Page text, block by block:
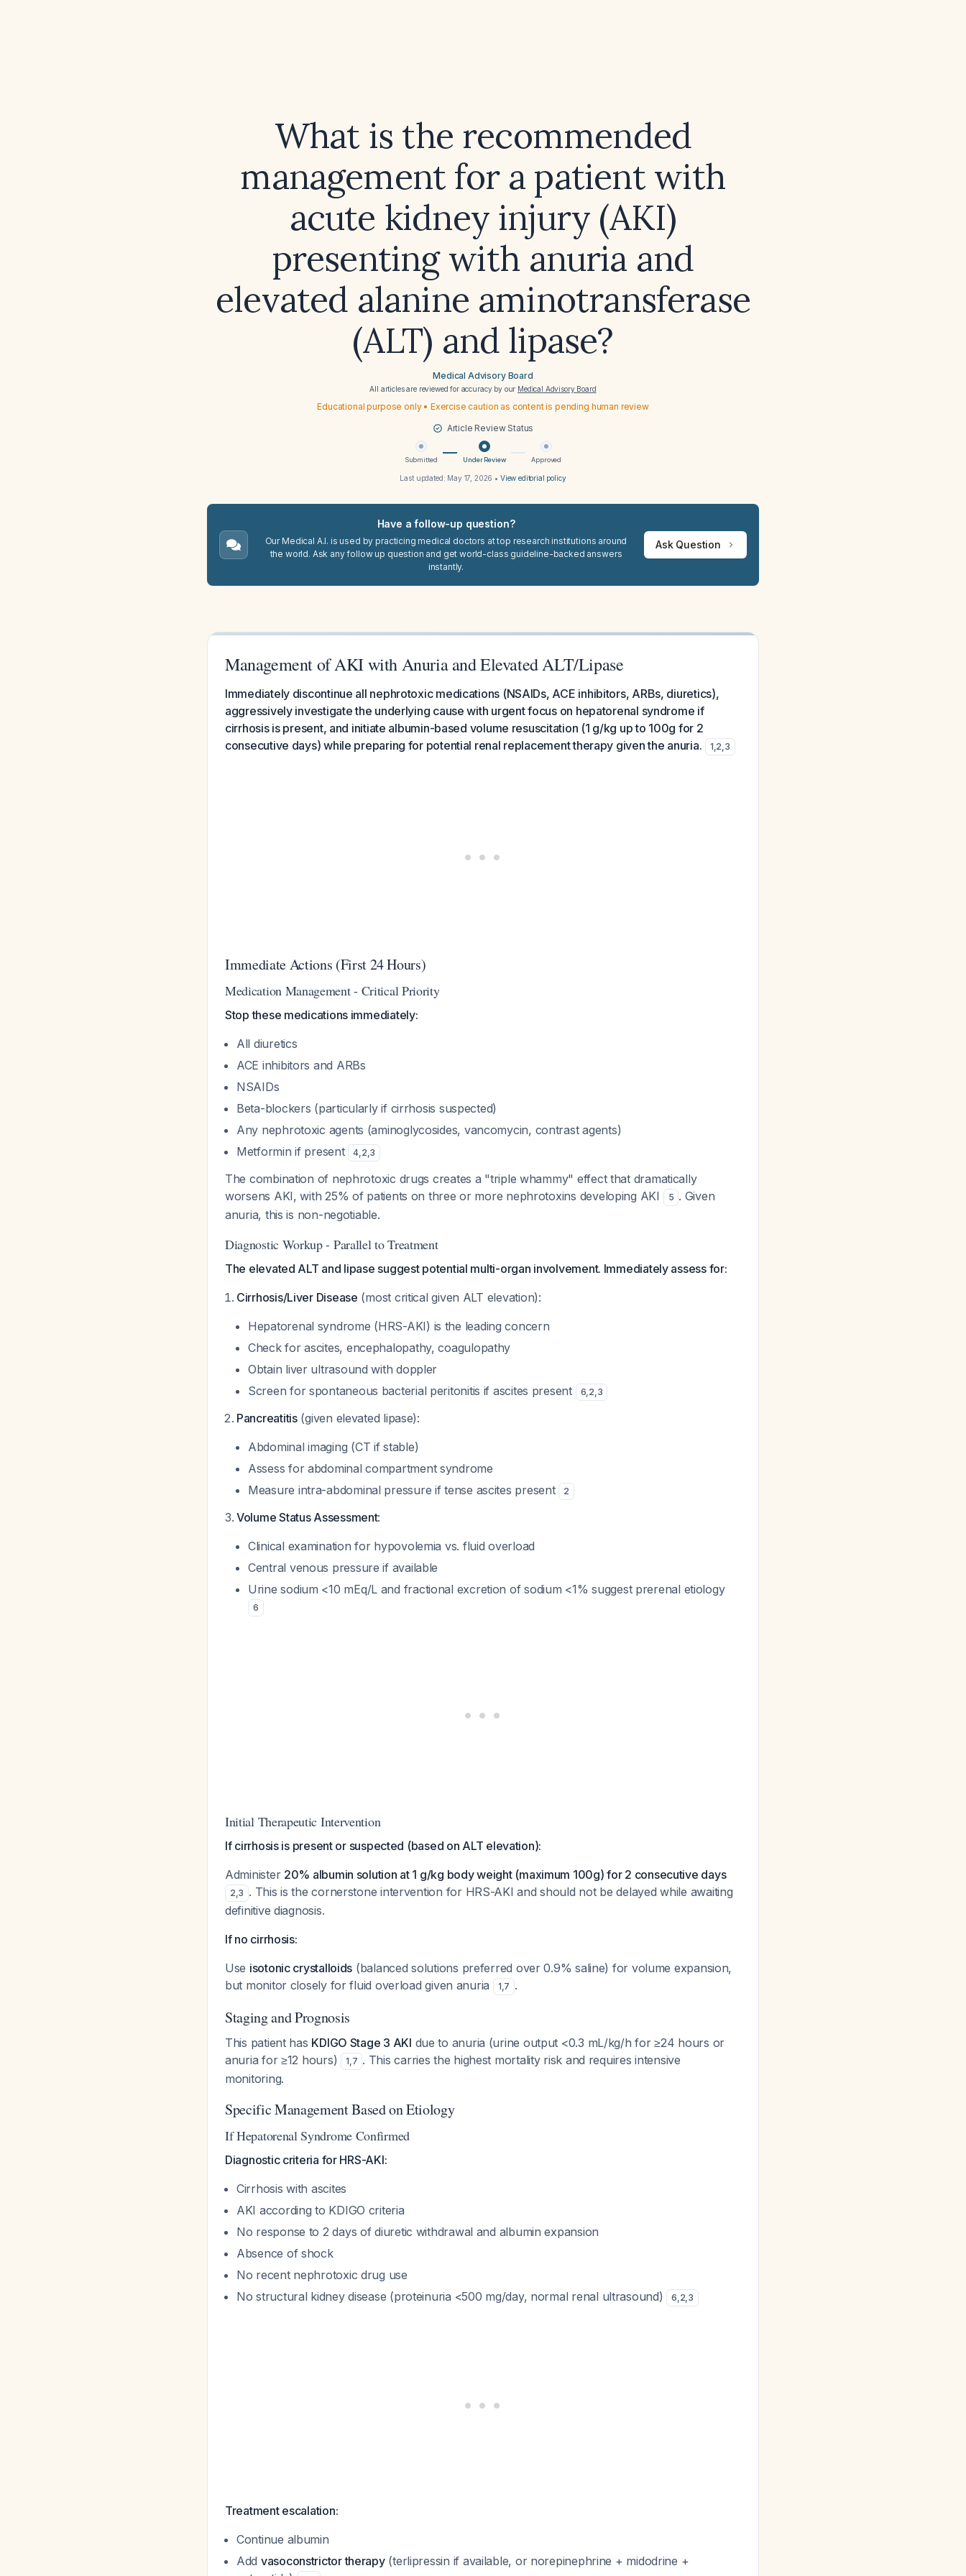
What is the recommended
management for a patient with
acute kidney injury (AKI)
presenting with anuria and
elevated alanine aminotransferase
(ALT) and lipase?
Medical Advisory Board
All articles are reviewed for accuracy by our Medical Advisory Board
Educational purpose only • Exercise caution as content is pending human review
Article Review Status
Submitted Under Review Approved
Last updated: May 17, 2026 • View editorial policy
Have a follow-up question?
Our Medical A.I. is used by practicing medical doctors at top research institutions around
the world. Ask any follow up question and get world-class guideline-backed answers
instantly.
Ask Question
Management of AKI with Anuria and Elevated ALT/Lipase
Immediately discontinue all nephrotoxic medications (NSAIDs, ACE inhibitors, ARBs, diuretics),
aggressively investigate the underlying cause with urgent focus on hepatorenal syndrome if
cirrhosis is present, and initiate albumin-based volume resuscitation (1 g/kg up to 100g for 2
consecutive days) while preparing for potential renal replacement therapy given the anuria.
1,2,3
Immediate Actions (First 24 Hours)
Medication Management - Critical Priority
Stop these medications immediately:
All diuretics
ACE inhibitors and ARBs
NSAIDs
Beta-blockers (particularly if cirrhosis suspected)
Any nephrotoxic agents (aminoglycosides, vancomycin, contrast agents)
Metformin if present
4,2,3
The combination of nephrotoxic drugs creates a "triple whammy" effect that dramatically
worsens AKI, with 25% of patients on three or more nephrotoxins developing AKI
5 . Given
anuria, this is non-negotiable.
Diagnostic Workup - Parallel to Treatment
The elevated ALT and lipase suggest potential multi-organ involvement. Immediately assess for:
Cirrhosis/Liver Disease (most critical given ALT elevation):
Hepatorenal syndrome (HRS-AKI) is the leading concern
Check for ascites, encephalopathy, coagulopathy
Obtain liver ultrasound with doppler
Screen for spontaneous bacterial peritonitis if ascites present
6,2,3
Pancreatitis(given elevated lipase):
Abdominal imaging (CT if stable)
Assess for abdominal compartment syndrome
Measure intra-abdominal pressure if tense ascites present
2
Volume Status Assessment:
Clinical examination for hypovolemia vs. fluid overload
Central venous pressure if available
Urine sodium <10 mEq/L and fractional excretion of sodium <1% suggest prerenal etiology
6
Initial Therapeutic Intervention
If cirrhosis is present or suspected (based on ALT elevation):
Administer 20% albumin solution at 1 g/kg body weight (maximum 100g) for 2 consecutive days
2,3 . This is the cornerstone intervention for HRS-AKI and should not be delayed while awaiting
definitive diagnosis.
If no cirrhosis:
Use isotonic crystalloids (balanced solutions preferred over 0.9% saline) for volume expansion,
but monitor closely for fluid overload given anuria
1,7 .
Staging and Prognosis
This patient has KDIGO Stage 3 AKI due to anuria (urine output <0.3 mL/kg/h for ≥24 hours or
anuria for ≥12 hours)
1,7 . This carries the highest mortality risk and requires intensive
monitoring.
Specific Management Based on Etiology
If Hepatorenal Syndrome Confirmed
Diagnostic criteria for HRS-AKI:
Cirrhosis with ascites
AKI according to KDIGO criteria
No response to 2 days of diuretic withdrawal and albumin expansion
Absence of shock
No recent nephrotoxic drug use
No structural kidney disease (proteinuria <500 mg/day, normal renal ultrasound)
6,2,3
Treatment escalation:
Continue albumin
Add vasoconstrictor therapy(terlipressin if available, or norepinephrine + midodrine +